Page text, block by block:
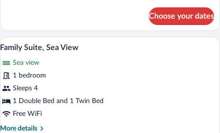
Triple
Room,
Balcony
Choose your dates
View
photos
for
Family
Suite,
Sea
A hotel room with a bed, a television,
4
Family Suite, Sea View
Sea view
1 bedroom
Sleeps 4
1 Double Bed and 1 Twin Bed
Free WiFi
More details
More